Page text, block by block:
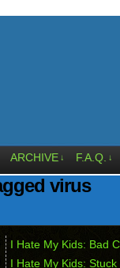
ARCHIVE ↓ F.A.Q. ↓
virus
I Hate My Kids: Bad
I Hate My Kids: